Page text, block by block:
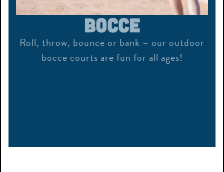
Bocce
Roll, throw, bounce or bank – our outdoor
bocce courts are fun for all ages!